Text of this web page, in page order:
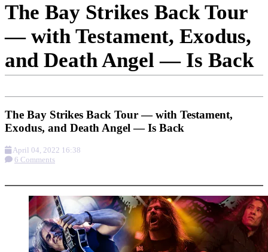
The Bay Strikes Back Tour
— with Testament, Exodus,
and Death Angel — Is Back
The Bay Strikes Back Tour — with Testament,
Exodus, and Death Angel — Is Back
April 04, 2022 16:38
6 Comments